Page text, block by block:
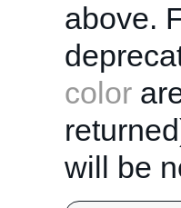
above.
color
will be